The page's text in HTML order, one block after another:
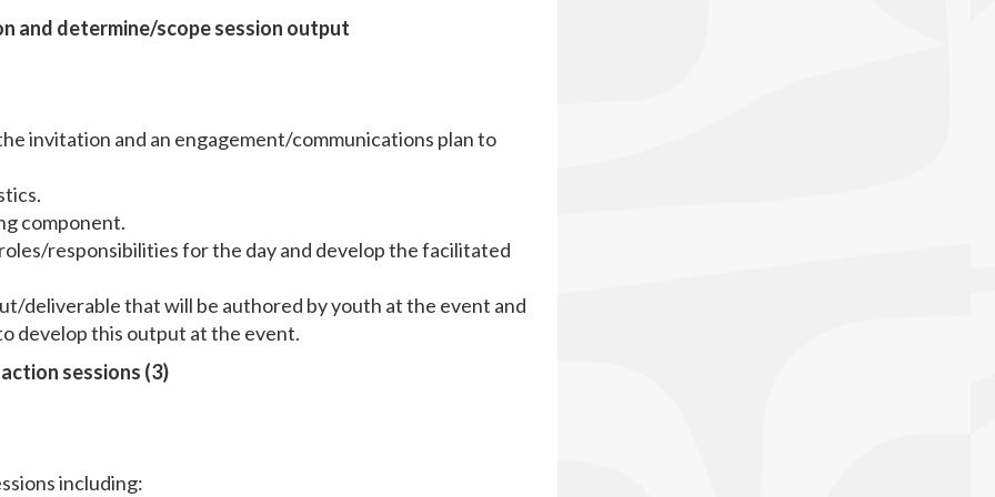
and determine/scope session output
invitation and an engagement/communications plan to
component.
responsibilities for the day and develop the facilitated
deliverable that will be authored by youth at the event and
develop this output at the event.
sessions (3)
including: